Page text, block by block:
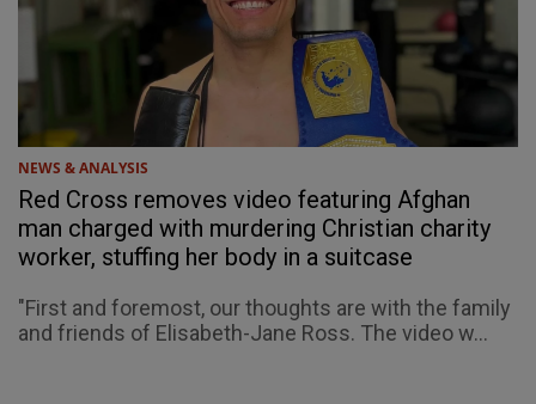
NEWS & ANALYSIS
Red Cross removes video featuring Afghan
man charged with murdering Christian charity
worker, stuffing her body in a suitcase
"First and foremost, our thoughts are with the family
and friends of Elisabeth-Jane Ross. The video w...